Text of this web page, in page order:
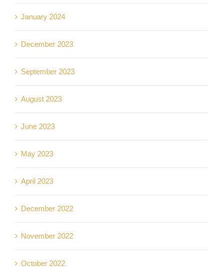
January 2024
December 2023
September 2023
August 2023
June 2023
May 2023
April 2023
December 2022
November 2022
October 2022